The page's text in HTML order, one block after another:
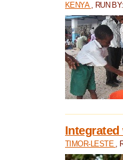
KENYA , RUN BY:
TIMOR-LESTE ,